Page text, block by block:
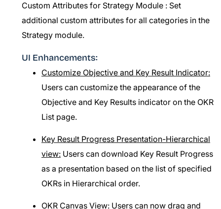
Custom Attributes for Strategy Module : Set
additional custom attributes for all categories in the
Strategy module.
UI Enhancements:
Customize Objective and Key Result Indicator:
Users can customize the appearance of the
Objective and Key Results indicator on the OKR
List page.
Key Result Progress Presentation-Hierarchical
view: Users can download Key Result Progress
as a presentation based on the list of specified
OKRs in Hierarchical order.
OKR Canvas View: Users can now drag and